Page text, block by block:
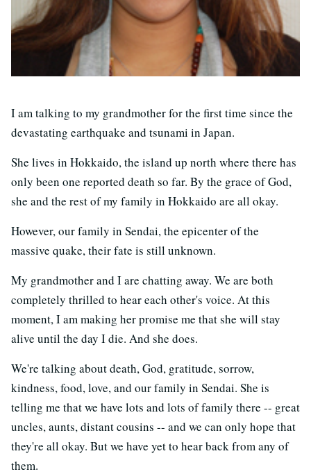
I am talking to my grandmother for the first time since the
devastating earthquake and tsunami in Japan.
She lives in Hokkaido, the island up north where there has
only been one reported death so far. By the grace of God,
she and the rest of my family in Hokkaido are all okay.
However, our family in Sendai, the epicenter of the
massive quake, their fate is still unknown.
My grandmother and I are chatting away. We are both
completely thrilled to hear each other's voice. At this
moment, I am making her promise me that she will stay
alive until the day I die. And she does.
We're talking about death, God, gratitude, sorrow,
kindness, food, love, and our family in Sendai. She is
telling me that we have lots and lots of family there -- great
uncles, aunts, distant cousins -- and we can only hope that
they're all okay. But we have yet to hear back from any of
them.